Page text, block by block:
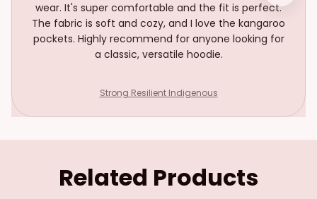
wear. It's super comfortable and the fit is perfect.
The fabric is soft and cozy, and I love the kangaroo
pockets. Highly recommend for anyone looking for
a classic, versatile hoodie.
Strong Resilient Indigenous
Related Products